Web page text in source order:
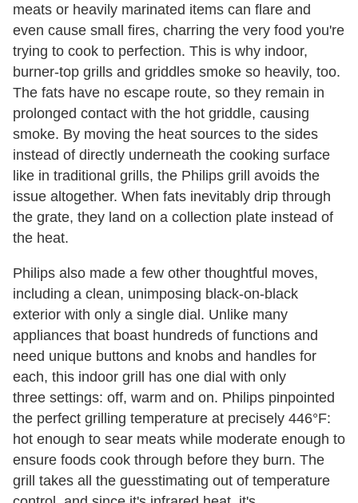
meats or heavily marinated items can flare and
even cause small fires, charring the very food you're
trying to cook to perfection. This is why indoor,
burner-top grills and griddles smoke so heavily, too.
The fats have no escape route, so they remain in
prolonged contact with the hot griddle, causing
smoke. By moving the heat sources to the sides
instead of directly underneath the cooking surface
like in traditional grills, the Philips grill avoids the
issue altogether. When fats inevitably drip through
the grate, they land on a collection plate instead of
the heat.
Philips also made a few other thoughtful moves,
including a clean, unimposing black-on-black
exterior with only a single dial. Unlike many
appliances that boast hundreds of functions and
need unique buttons and knobs and handles for
each, this indoor grill has one dial with only
three settings: off, warm and on. Philips pinpointed
the perfect grilling temperature at precisely 446°F:
hot enough to sear meats while moderate enough to
ensure foods cook through before they burn. The
grill takes all the guesstimating out of temperature